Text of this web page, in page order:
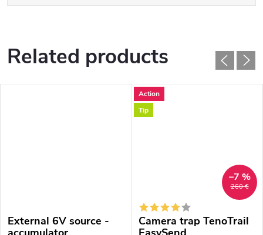
Related products
External 6V source -
Action
Tip
260 €
–7 %
Camera trap TenoTrail